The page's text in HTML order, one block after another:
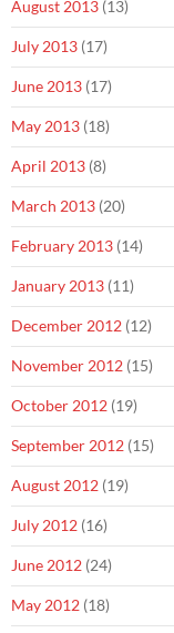
August 2013 (13)
July 2013 (17)
June 2013 (17)
May 2013 (18)
April 2013 (8)
March 2013 (20)
February 2013 (14)
January 2013 (11)
December 2012 (12)
November 2012 (15)
October 2012 (19)
September 2012 (15)
August 2012 (19)
July 2012 (16)
June 2012 (24)
May 2012 (18)